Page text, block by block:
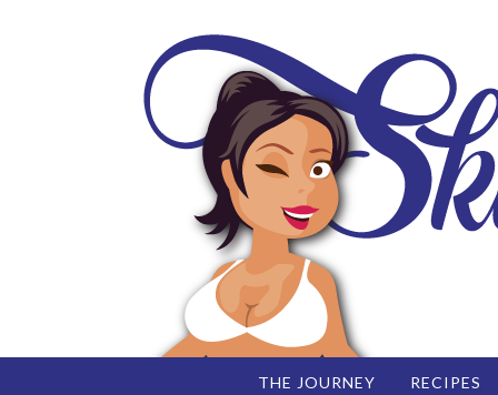
THE JOURNEY RECIPES